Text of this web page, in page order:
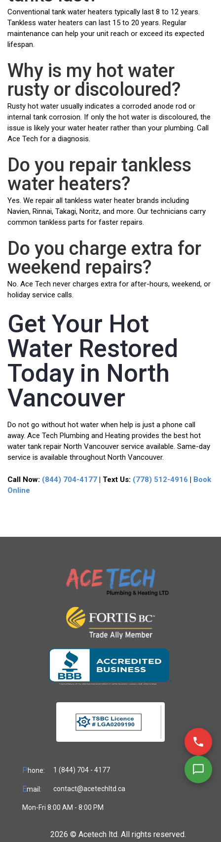
Conventional tank water heaters typically last 8 to 12 years.
Tankless water heaters can last 15 to 20 years. Regular
maintenance can help your unit reach or exceed its expected
lifespan.
Why is my hot water
rusty or discoloured?
Rusty hot water usually indicates a corroded anode rod or
internal tank corrosion. If only the hot water is discoloured, the
issue is likely your water heater rather than your plumbing. Call
Ace Tech for a diagnosis.
Do you repair tankless
water heaters?
Yes. We repair all tankless water heater brands including
Navien, Rinnai, Takagi, Noritz, and more. Our technicians carry
common tankless parts for faster repairs.
Do you charge extra for
weekend repairs?
No. Ace Tech never charges extra for after-hours, weekend, or
holiday service calls.
Get Your Hot
Water Restored
Today in North
Vancouver
Do not go without hot water when help is just a phone call
away. Ace Tech Plumbing and Heating provides the best hot
water tank repair North Vancouver service available. Same-day
service is available throughout North Vancouver.
Call Now: (844) 704-4177 | Text Us: (778) 512-4916 | Book
Online
Phone: 1 (844) 704 - 4177
Email: contact@acetechltd.ca
Mon-Fri 8:00 AM - 8:00 PM
2026 © Acetech ltd. All rights reserved.